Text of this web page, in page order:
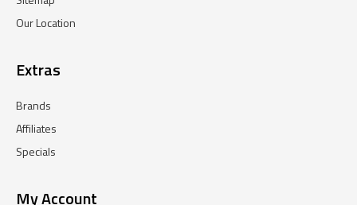
Our Location
Extras
Brands
Affiliates
Specials
My Account